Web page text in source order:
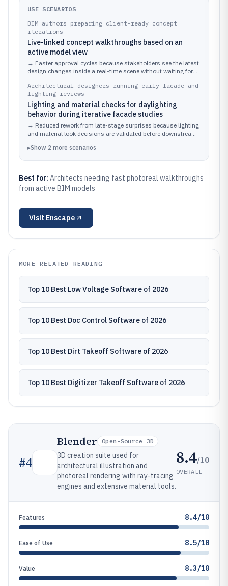
USE SCENARIOS
BIM authors preparing client-ready concept
iterations
Live-linked concept walkthroughs based on an
active model view
→ Faster approval cycles because stakeholders see the latest
design changes inside a real-time scene without waiting for
Architectural designers running early facade and
lighting reviews
Lighting and material checks for daylighting
behavior during iterative facade studies
→ Reduced rework from late-stage surprises because lighting
and material look decisions are validated before downstream
▸Show 2 more scenarios
Best for: Architects needing fast photoreal walkthroughs
from active BIM models
Visit Enscape
MORE RELATED READING
Top 10 Best Low Voltage Software of 2026
Top 10 Best Doc Control Software of 2026
Top 10 Best Dirt Takeoff Software of 2026
Top 10 Best Digitizer Takeoff Software of 2026
#4
Blender Open-Source 3D
3D creation suite used for
architectural illustration and
photoreal rendering with ray-tracing
engines and extensive material tools.
8.4/10
OVERALL
Features 8.4/10
Ease of Use 8.5/10
Value 8.3/10